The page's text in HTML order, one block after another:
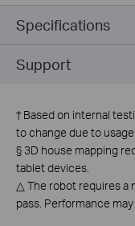
Specifications
Support
† Based on internal
to change due to
§ 3D house mapping
tablet devices.
△ The robot requires a
pass. Performance